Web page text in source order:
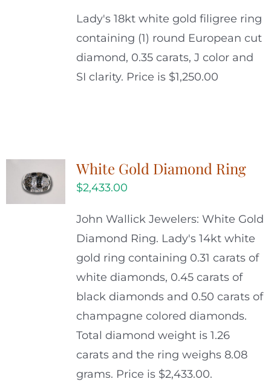
Lady's 18kt white gold filigree ring
containing (1) round European cut
diamond, 0.35 carats, J color and
SI clarity. Price is $1,250.00
White Gold Diamond Ring
$2,433.00
John Wallick Jewelers: White Gold
Diamond Ring. Lady's 14kt white
gold ring containing 0.31 carats of
white diamonds, 0.45 carats of
black diamonds and 0.50 carats of
champagne colored diamonds.
Total diamond weight is 1.26
carats and the ring weighs 8.08
grams. Price is $2,433.00.